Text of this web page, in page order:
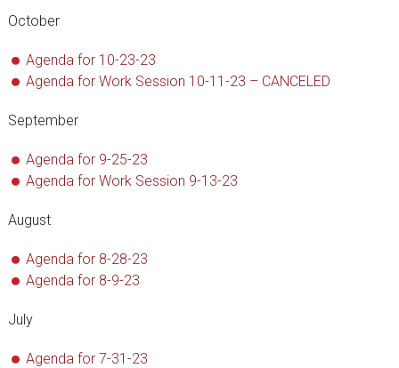
October
Agenda for 10-23-23
Agenda for Work Session 10-11-23 – CANCELED
September
Agenda for 9-25-23
Agenda for Work Session 9-13-23
August
Agenda for 8-28-23
Agenda for 8-9-23
July
Agenda for 7-31-23